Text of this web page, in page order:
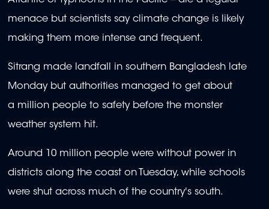
menace but scientists say climate change is likely
making them more intense and frequent.
Sitrang made landfall in southern Bangladesh late
Monday but authorities managed to get about
a million people to safety before the monster
weather system hit.
Around 10 million people were without power in
districts along the coast on Tuesday, while schools
were shut across much of the country's south.